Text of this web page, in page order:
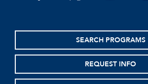
SEARCH PROGRAMS
REQUEST INFO